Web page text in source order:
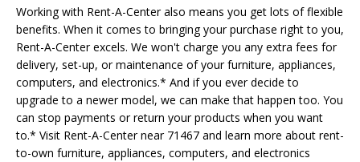
Working with Rent-A-Center also means you get lots of flexible
benefits. When it comes to bringing your purchase right to you,
Rent-A-Center excels. We won't charge you any extra fees for
delivery, set-up, or maintenance of your furniture, appliances,
computers, and electronics.* And if you ever decide to
upgrade to a newer model, we can make that happen too. You
can stop payments or return your products when you want
to.* Visit Rent-A-Center near 71467 and learn more about rent-
to-own furniture, appliances, computers, and electronics